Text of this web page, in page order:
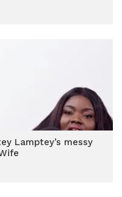
Lamptey’s messy